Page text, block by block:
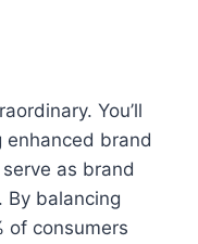
You’ll
enhanced brand
serve as brand
By balancing
of consumers